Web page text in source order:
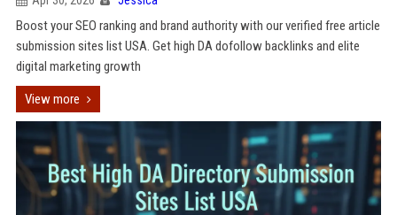
Boost your SEO ranking and brand authority with our verified free article
submission sites list USA. Get high DA dofollow backlinks and elite
digital marketing growth
View more